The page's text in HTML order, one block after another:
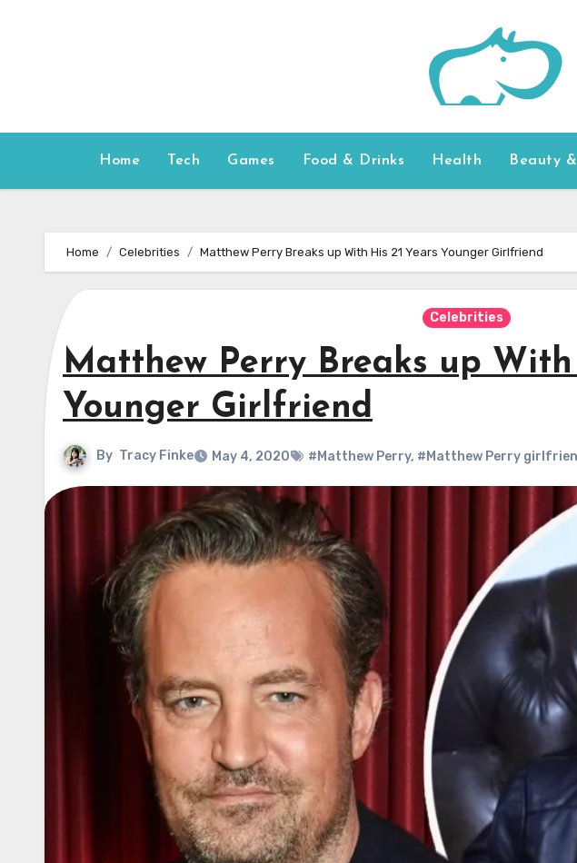
Home Tech Games Food & Drinks Health Beauty
Home Celebrities Matthew Perry Breaks up With His 21 Years Younger Girlfriend
Celebrities
Matthew Perry Breaks up With
Younger Girlfriend
By Tracy Finke May 4, 2020 #Matthew Perry, #Matthew Perry